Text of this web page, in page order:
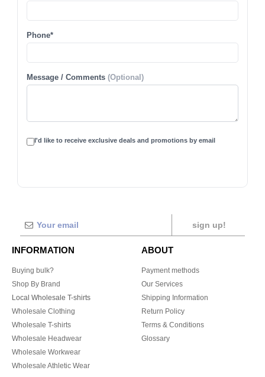
Phone*
Message / Comments(Optional)
I'd like to receive exclusive deals and promotions by email
sign up!
INFORMATION
Buying bulk?
Shop By Brand
Local Wholesale T-shirts
Wholesale Clothing
Wholesale T-shirts
Wholesale Headwear
Wholesale Workwear
Wholesale Athletic Wear
ABOUT
Payment methods
Our Services
Shipping Information
Return Policy
Terms & Conditions
Glossary